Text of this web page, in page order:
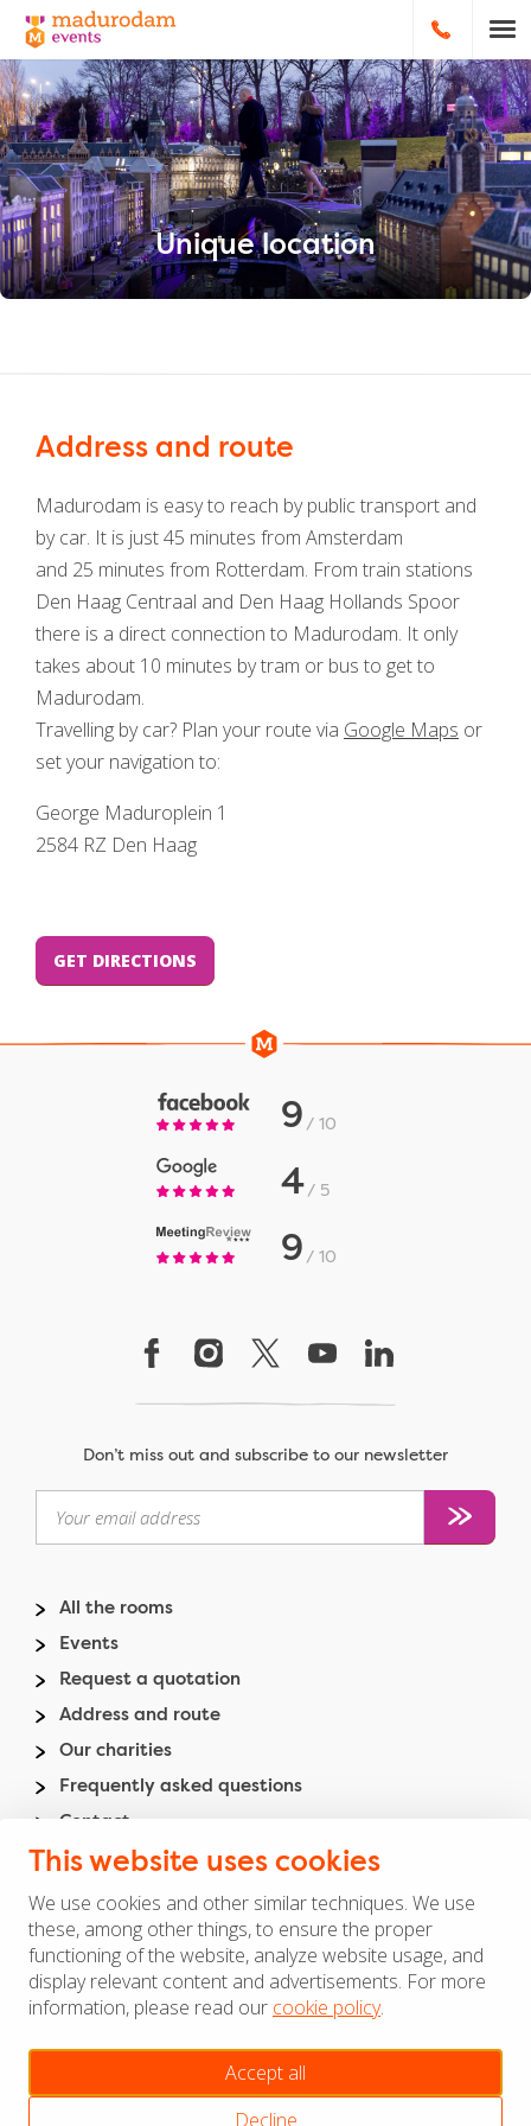
This website uses cookies
We use cookies and other similar techniques. We use
these, among other things, to ensure the proper
functioning of the website, analyze website usage, and
display relevant content and advertisements. For more
information, please read our cookie policy.
Accept all
Decline
Unique location
Address and route
Madurodam is easy to reach by public transport and
by car. It is just 45 minutes from Amsterdam
and 25 minutes from Rotterdam. From train stations
Den Haag Centraal and Den Haag Hollands Spoor
there is a direct connection to Madurodam. It only
takes about 10 minutes by tram or bus to get to
Madurodam.
Travelling by car? Plan your route via Google Maps or
set your navigation to:
George Maduroplein 1
2584 RZ Den Haag
GET DIRECTIONS
9 10
4 5
9 10
Footer
menu
All the rooms
Events
Request a quotation
Address and route
Our charities
Frequently asked questions
Contact
Madurodam
Don’t miss out and subscribe to our newsletter
Footer
right
menu
General terms and agreements
Privacy and cookies
Disclaimer
Copyright ©